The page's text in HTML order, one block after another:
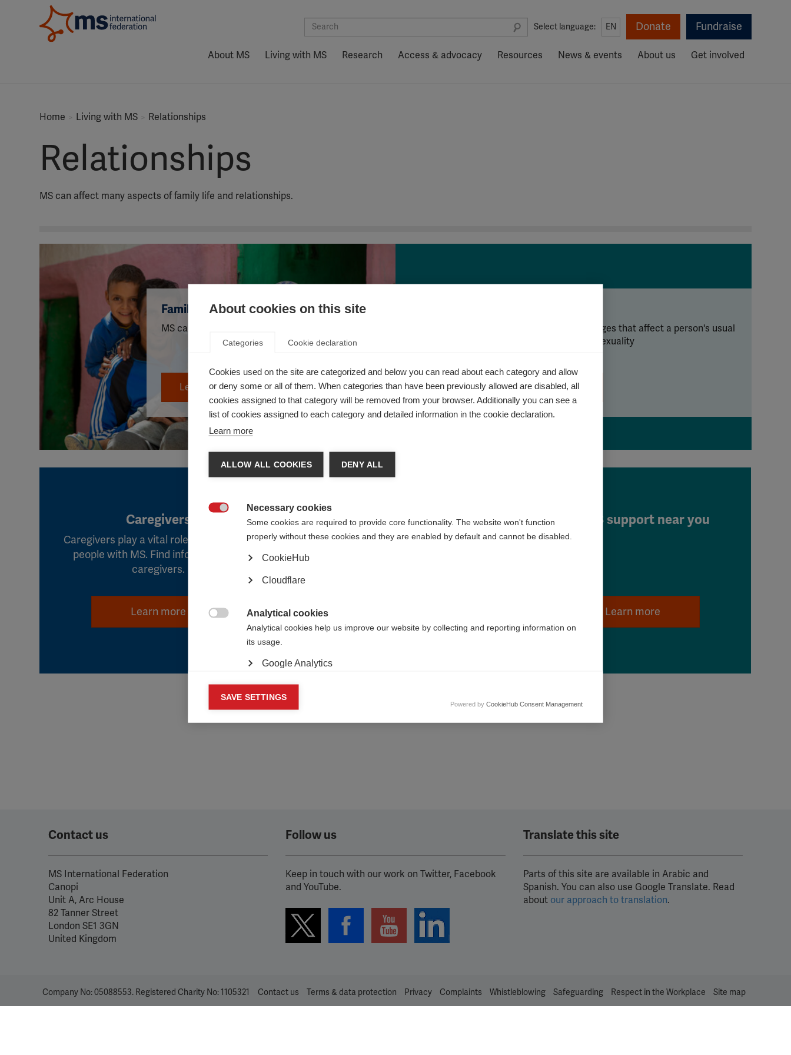
Select language: EN Donate Fundraise
About MS Living with MS Research Access & advocacy Resources News & events About us Get involved
Home Living with MS Relationships
Relationships
MS can affect many aspects of family life and relationships.
Family life
MS can affect many aspects of daily family life
Learn more
MS can cause changes that affect a person's usual
way of expressing sexuality
Learn more
Caregivers
Caregivers play a vital role in the lives of
people with MS. Find information for
caregivers.
Learn more
Find MS support near you
Learn more
Contact us
MS International Federation
Canopi
Unit A, Arc House
82 Tanner Street
London SE1 3GN
United Kingdom
Follow us
Keep in touch with our work on Twitter, Facebook
and YouTube.
Translate this site
Parts of this site are available in Arabic and
Spanish. You can also use Google Translate. Read
about our approach to translation.
Contact us Terms & data protection Privacy Complaints Whistleblowing Safeguarding Respect in the Workplace Site map
Company No: 05088553. Registered Charity No: 1105321
About cookies on this site
Categories Cookie declaration
Cookies used on the site are categorized and below you can read about each category and allow
or deny some or all of them. When categories than have been previously allowed are disabled, all
cookies assigned to that category will be removed from your browser. Additionally you can see a
list of cookies assigned to each category and detailed information in the cookie declaration.
Learn more
ALLOW ALL COOKIES DENY ALL
Necessary cookies
Some cookies are required to provide core functionality. The website won't function
properly without these cookies and they are enabled by default and cannot be disabled.
CookieHub
Cloudflare
Analytical cookies
Analytical cookies help us improve our website by collecting and reporting information on
its usage.
Google Analytics
Marketing cookies
Marketing cookies are used to track visitors across websites to allow publishers to display
relevant and engaging advertisements. By enabling marketing cookies, you grant
Powered by CookieHub Consent Management
SAVE SETTINGS